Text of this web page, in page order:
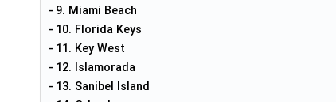
9. Miami Beach
10. Florida Keys
11. Key West
12. Islamorada
13. Sanibel Island